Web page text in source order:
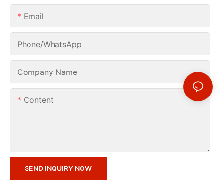
Email
Phone/whatsApp
Company Name
Content
SEND INQUIRY NOW